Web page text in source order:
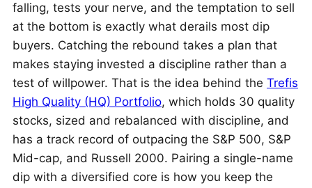
falling, tests your nerve, and the temptation to sell
at the bottom is exactly what derails most dip
buyers. Catching the rebound takes a plan that
makes staying invested a discipline rather than a
test of willpower. That is the idea behind the Trefis
High Quality (HQ) Portfolio, which holds 30 quality
stocks, sized and rebalanced with discipline, and
has a track record of outpacing the S&P 500, S&P
Mid-cap, and Russell 2000. Pairing a single-name
dip with a diversified core is how you keep the